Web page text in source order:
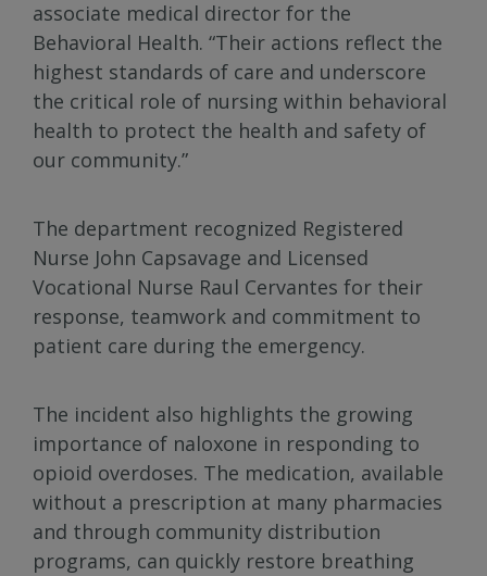
associate medical director for the
Behavioral Health. “Their actions reflect the
highest standards of care and underscore
the critical role of nursing within behavioral
health to protect the health and safety of
our community.”
The department recognized Registered
Nurse John Capsavage and Licensed
Vocational Nurse Raul Cervantes for their
response, teamwork and commitment to
patient care during the emergency.
The incident also highlights the growing
importance of naloxone in responding to
opioid overdoses. The medication, available
without a prescription at many pharmacies
and through community distribution
programs, can quickly restore breathing